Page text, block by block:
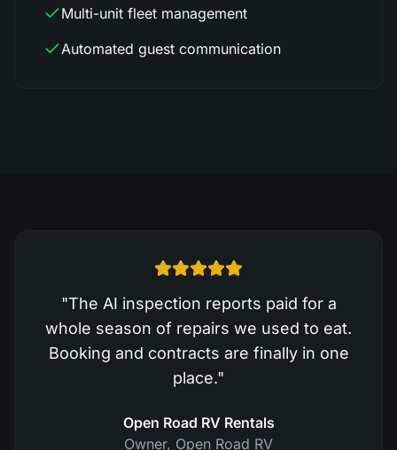
Multi-unit fleet management
Automated guest communication
"The AI inspection reports paid for a
whole season of repairs we used to eat.
Booking and contracts are finally in one
place."
Open Road RV Rentals
Owner, Open Road RV